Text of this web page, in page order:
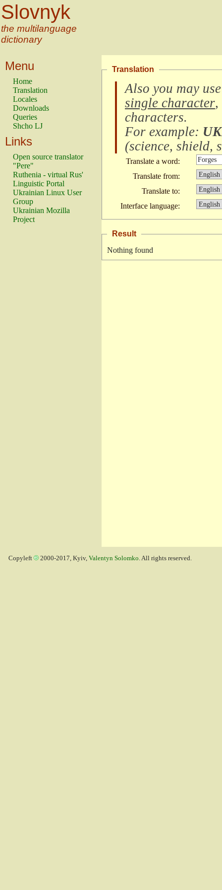
Slovnyk
the multilanguage
dictionary
Menu
Home
Translation
Locales
Downloads
Queries
Shcho LJ
Links
Open source translator
"Pere"
Ruthenia - virtual Rus'
Linguistic Portal
Ukrainian Linux User
Group
Ukrainian Mozilla
Project
Translation
Also you may
single character,
characters.
For example:
(science, shield,
Translate a word:
Translate from:
Translate to:
Interface language:
Result
Nothing found
Copyleft 2000-2017, Kyiv, Valentyn Solomko. All rights reserved.